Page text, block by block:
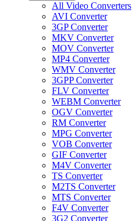
All Video Converters
AVI Converter
3GP Converter
MKV Converter
MOV Converter
MP4 Converter
WMV Converter
3GPP Converter
FLV Converter
WEBM Converter
OGV Converter
RM Converter
MPG Converter
VOB Converter
GIF Converter
M4V Converter
TS Converter
M2TS Converter
MTS Converter
F4V Converter
3G2 Converter